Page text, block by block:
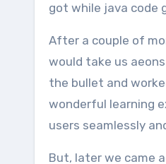
got while java code
After a couple of
would take us
the bullet and
wonderful learning
users seamlessly
But, later we came